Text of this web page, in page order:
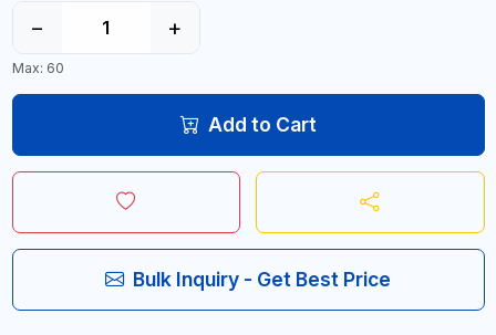
− +
Max: 60
Add to Cart
Bulk Inquiry - Get Best Price